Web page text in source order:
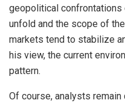
geopolitical confrontations
unfold and the scope of
markets tend to stabilize
his view, the current
pattern.
Of course, analysts